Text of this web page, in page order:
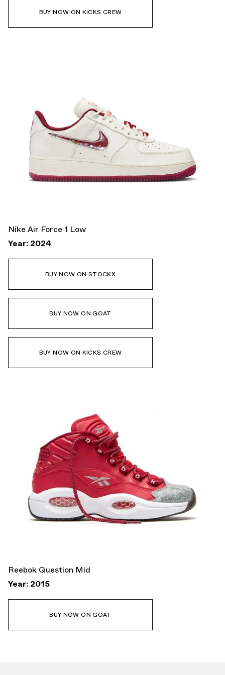
BUY NOW ON KICKS CREW
Nike Air Force 1 Low
Year: 2024
BUY NOW ON STOCKX
BUY NOW ON GOAT
BUY NOW ON KICKS CREW
Reebok Question Mid
Year: 2015
BUY NOW ON GOAT